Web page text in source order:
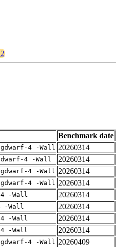
Benchmark date
4 -Wall 20260314
4 -Wall 20260314
4 -Wall 20260314
4 -Wall 20260314
-Wall 20260314
-Wall 20260314
-Wall 20260314
-Wall 20260314
4 -Wall 20260409